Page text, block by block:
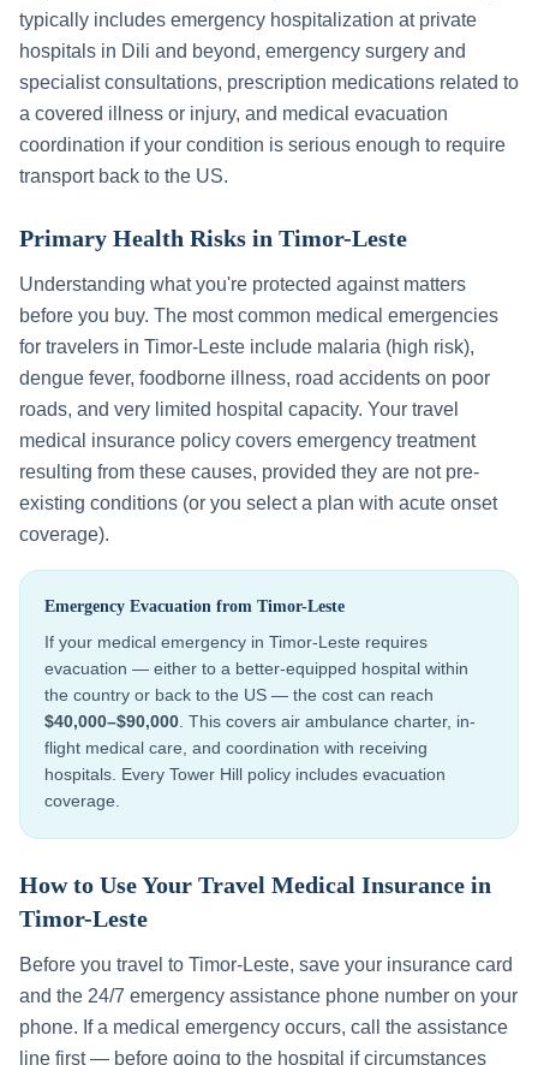
typically includes emergency hospitalization at private
hospitals in Dili and beyond, emergency surgery and
specialist consultations, prescription medications related to
a covered illness or injury, and medical evacuation
coordination if your condition is serious enough to require
transport back to the US.
Primary Health Risks in Timor-Leste
Understanding what you're protected against matters
before you buy. The most common medical emergencies
for travelers in Timor-Leste include malaria (high risk),
dengue fever, foodborne illness, road accidents on poor
roads, and very limited hospital capacity. Your travel
medical insurance policy covers emergency treatment
resulting from these causes, provided they are not pre-
existing conditions (or you select a plan with acute onset
coverage).
Emergency Evacuation from Timor-Leste
If your medical emergency in Timor-Leste requires
evacuation — either to a better-equipped hospital within
the country or back to the US — the cost can reach
$40,000–$90,000 . This covers air ambulance charter, in-
flight medical care, and coordination with receiving
hospitals. Every Tower Hill policy includes evacuation
coverage.
How to Use Your Travel Medical Insurance in
Timor-Leste
Before you travel to Timor-Leste, save your insurance card
and the 24/7 emergency assistance phone number on your
phone. If a medical emergency occurs, call the assistance
line first — before going to the hospital if circumstances